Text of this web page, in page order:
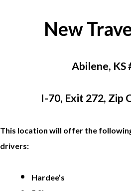
New
Abilene, KS
I-70, Exit 272, Zip
This location will offer the
drivers:
Hardee’s